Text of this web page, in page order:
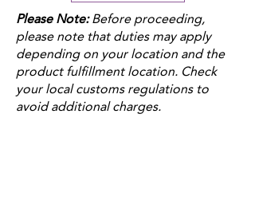
Please Note:Before proceeding,
please note that duties may apply
depending on your location and the
product fulfillment location. Check
your local customs regulations to
avoid additional charges.